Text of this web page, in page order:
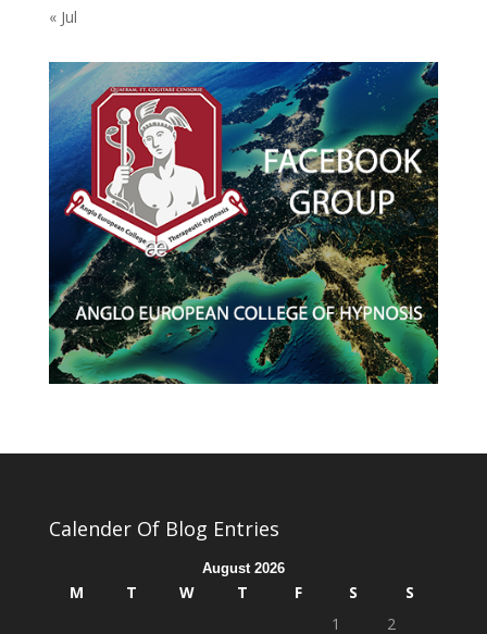
« Jul
Calender Of Blog Entries
August 2026
M T W T F S
S
1
2